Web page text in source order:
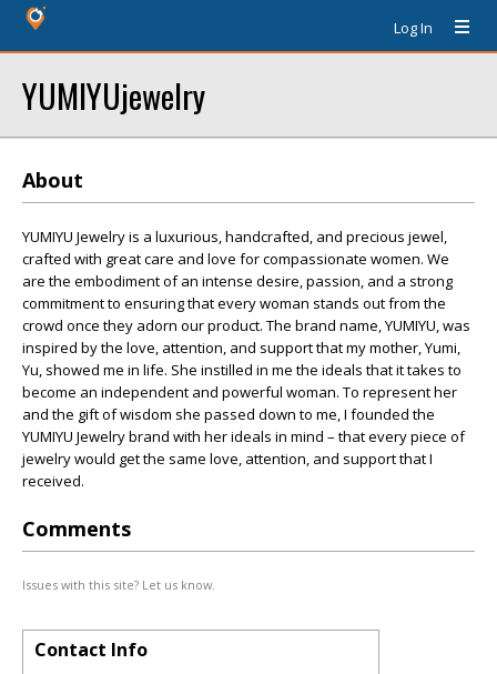
Log In
YUMIYUjewelry
About
YUMIYU Jewelry is a luxurious, handcrafted, and precious jewel,
crafted with great care and love for compassionate women. We
are the embodiment of an intense desire, passion, and a strong
commitment to ensuring that every woman stands out from the
crowd once they adorn our product. The brand name, YUMIYU, was
inspired by the love, attention, and support that my mother, Yumi,
Yu, showed me in life. She instilled in me the ideals that it takes to
become an independent and powerful woman. To represent her
and the gift of wisdom she passed down to me, I founded the
YUMIYU Jewelry brand with her ideals in mind – that every piece of
jewelry would get the same love, attention, and support that I
received.
Comments
Issues with this site? Let us know.
Contact Info